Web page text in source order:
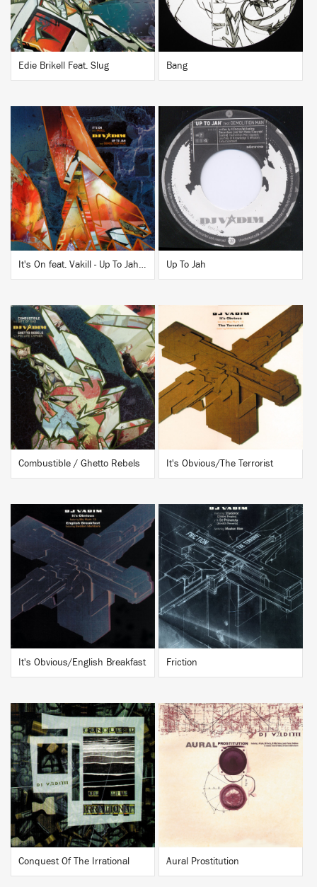
Edie Brikell Feat. Slug Bang
BUY
It's On feat. Vakill - Up To Jah / Leaches feat. Demolition Man Up To Jah
BUY
Combustible / Ghetto Rebels
BUY
It's Obvious/The Terrorist
BUY
It's Obvious/English Breakfast
BUY
Friction
BUY
Conquest Of The Irrational
BUY
Aural Prostitution